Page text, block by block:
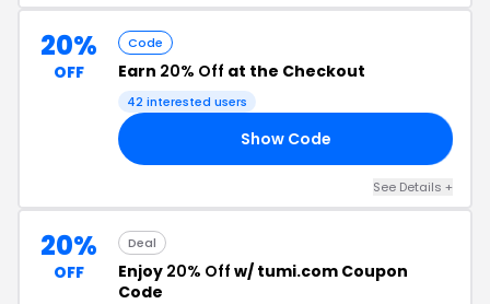
20%
OFF
Code
Earn 20% Off at the Checkout
42 interested users
Show Code
See Details +
20%
OFF
Deal
Enjoy 20% Off w/ tumi.com Coupon
Code